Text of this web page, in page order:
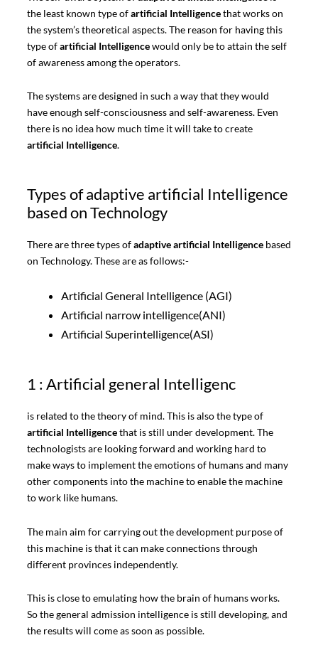
the least known type ofartificial Intelligencethat works on
the system’s theoretical aspects. The reason for having this
type ofartificial Intelligencewould only be to attain the self
of awareness among the operators.
The systems are designed in such a way that they would
have enough self-consciousness and self-awareness. Even
there is no idea how much time it will take to create
artificial Intelligence.
Types of adaptive artificial Intelligence
based on Technology
There are three types ofadaptive artificial Intelligencebased
on Technology. These are as follows:-
Artificial General Intelligence (AGI)
Artificial narrow intelligence(ANI)
Artificial Superintelligence(ASI)
1 : Artificial general Intelligenc
is related to the theory of mind. This is also the type of
artificial Intelligencethat is still under development. The
technologists are looking forward and working hard to
make ways to implement the emotions of humans and many
other components into the machine to enable the machine
to work like humans.
The main aim for carrying out the development purpose of
this machine is that it can make connections through
different provinces independently.
This is close to emulating how the brain of humans works.
So the general admission intelligence is still developing, and
the results will come as soon as possible.